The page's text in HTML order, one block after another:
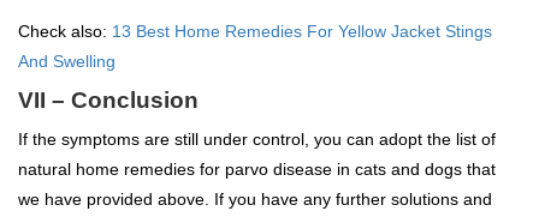
Check also: 13 Best Home Remedies For Yellow Jacket Stings
And Swelling
VII – Conclusion
If the symptoms are still under control, you can adopt the list of
natural home remedies for parvo disease in cats and dogs that
we have provided above. If you have any further solutions and